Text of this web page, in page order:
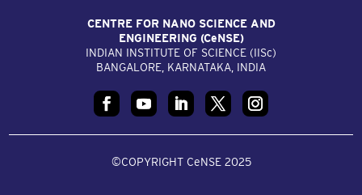
CENTRE FOR NANO SCIENCE AND
ENGINEERING (CeNSE)
INDIAN INSTITUTE OF SCIENCE (IISc)
BANGALORE, KARNATAKA, INDIA
©COPYRIGHT CeNSE 2025